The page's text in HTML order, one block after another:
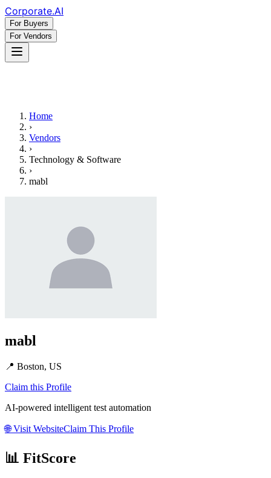
Corporate.AI
For Buyers
For Vendors
Home
›
Vendors
›
Technology & Software
›
mabl
mabl
📍 Boston, US
Claim this Profile
AI-powered intelligent test automation
🌐Visit WebsiteClaim This Profile
📊 FitScore